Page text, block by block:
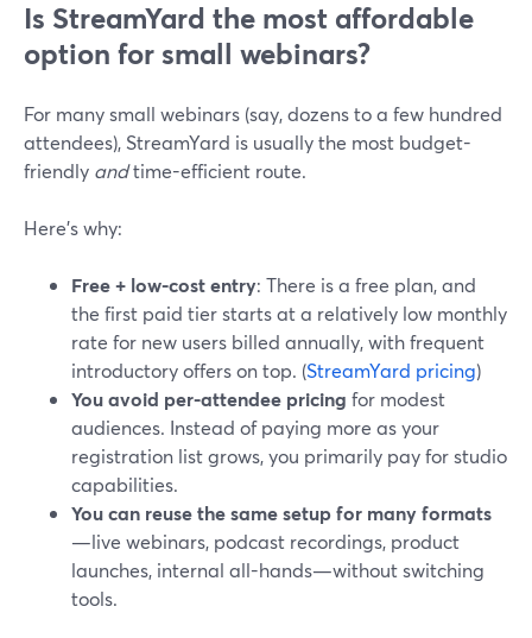
Is StreamYard the most affordable
option for small webinars?
For many small webinars (say, dozens to a few hundred
attendees), StreamYard is usually the most budget-
friendly andtime-efficient route.
Here’s why:
Free + low-cost entry: There is a free plan, and
the first paid tier starts at a relatively low monthly
rate for new users billed annually, with frequent
introductory offers on top. (StreamYard pricing)
You avoid per-attendee pricing for modest
audiences. Instead of paying more as your
registration list grows, you primarily pay for studio
capabilities.
You can reuse the same setup for many formats
—live webinars, podcast recordings, product
launches, internal all-hands—without switching
tools.